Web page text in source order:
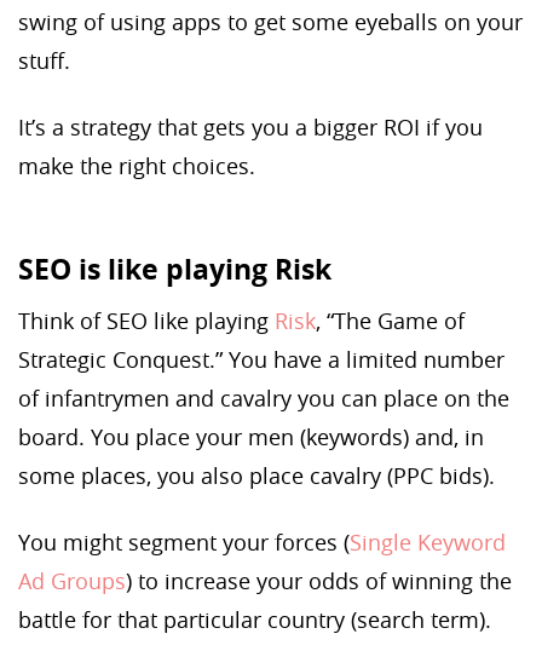
swing of using apps to get some eyeballs on your
stuff.
It’s a strategy that gets you a bigger ROI if you
make the right choices.
SEO is like playing Risk
Think of SEO like playing Risk, “The Game of
Strategic Conquest.” You have a limited number
of infantrymen and cavalry you can place on the
board. You place your men (keywords) and, in
some places, you also place cavalry (PPC bids).
You might segment your forces (Single Keyword
Ad Groups) to increase your odds of winning the
battle for that particular country (search term).